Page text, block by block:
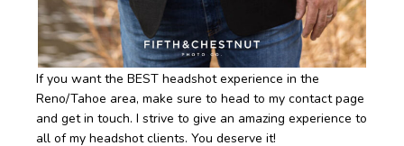
If you want the BEST headshot experience in the
Reno/Tahoe area, make sure to head to my contact page
and get in touch. I strive to give an amazing experience to
all of my headshot clients. You deserve it!